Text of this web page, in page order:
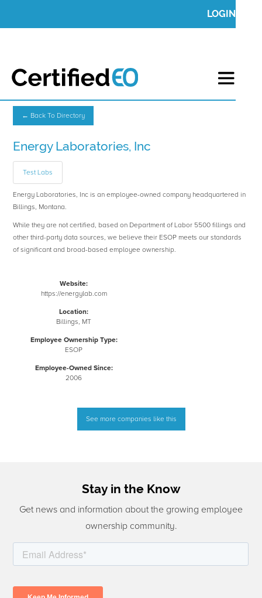
LOGIN
← Back To Directory
Energy Laboratories, Inc
Test Labs
Energy Laboratories, Inc is an employee-owned company headquartered in
Billings, Montana.
While they are not certified, based on Department of Labor 5500 fillings and
other third-party data sources, we believe their ESOP meets our standards
of significant and broad-based employee ownership.
Website:
https://energylab.com
Location:
Billings, MT
Employee Ownership Type:
ESOP
Employee-Owned Since:
2006
See more companies like this
Stay in the Know
Get news and information about the growing employee
ownership community.